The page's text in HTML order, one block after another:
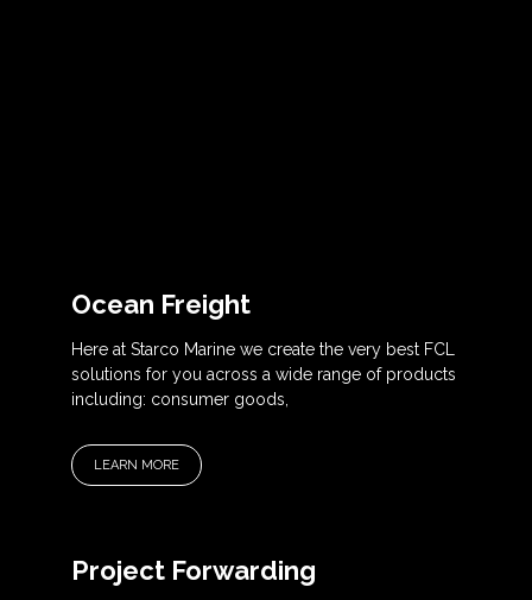
Ocean Freight
Here at Starco Marine we create the very best FCL
solutions for you across a wide range of products
including: consumer goods,
LEARN MORE
Project Forwarding